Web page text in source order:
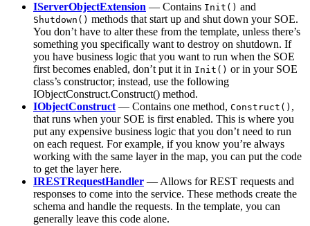
IServerObjectExtension — Contains Init() and
Shutdown() methods that start up and shut down your SOE.
You don’t have to alter these from the template, unless there’s
something you specifically want to destroy on shutdown. If
you have business logic that you want to run when the SOE
first becomes enabled, don’t put it in Init() or in your SOE
class’s constructor; instead, use the following
IObjectConstruct.Construct() method.
IObjectConstruct — Contains one method, Construct() ,
that runs when your SOE is first enabled. This is where you
put any expensive business logic that you don’t need to run
on each request. For example, if you know you’re always
working with the same layer in the map, you can put the code
to get the layer here.
IRESTRequestHandler — Allows for REST requests and
responses to come into the service. These methods create the
schema and handle the requests. In the template, you can
generally leave this code alone.